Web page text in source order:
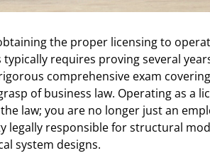
the proper licensing to
requires proving several
comprehensive exam
of business law. Operating as a
law; you are no longer just an
legally responsible for structural
system designs.